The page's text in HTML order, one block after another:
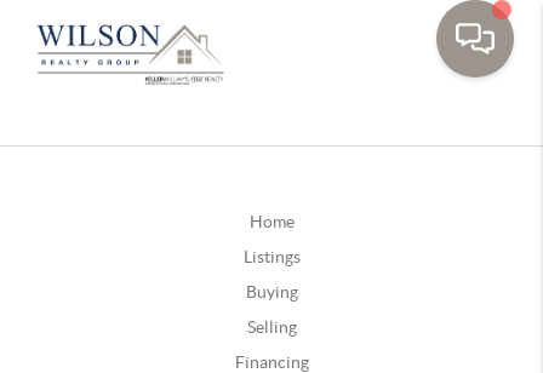
Home
Listings
Buying
Selling
Financing